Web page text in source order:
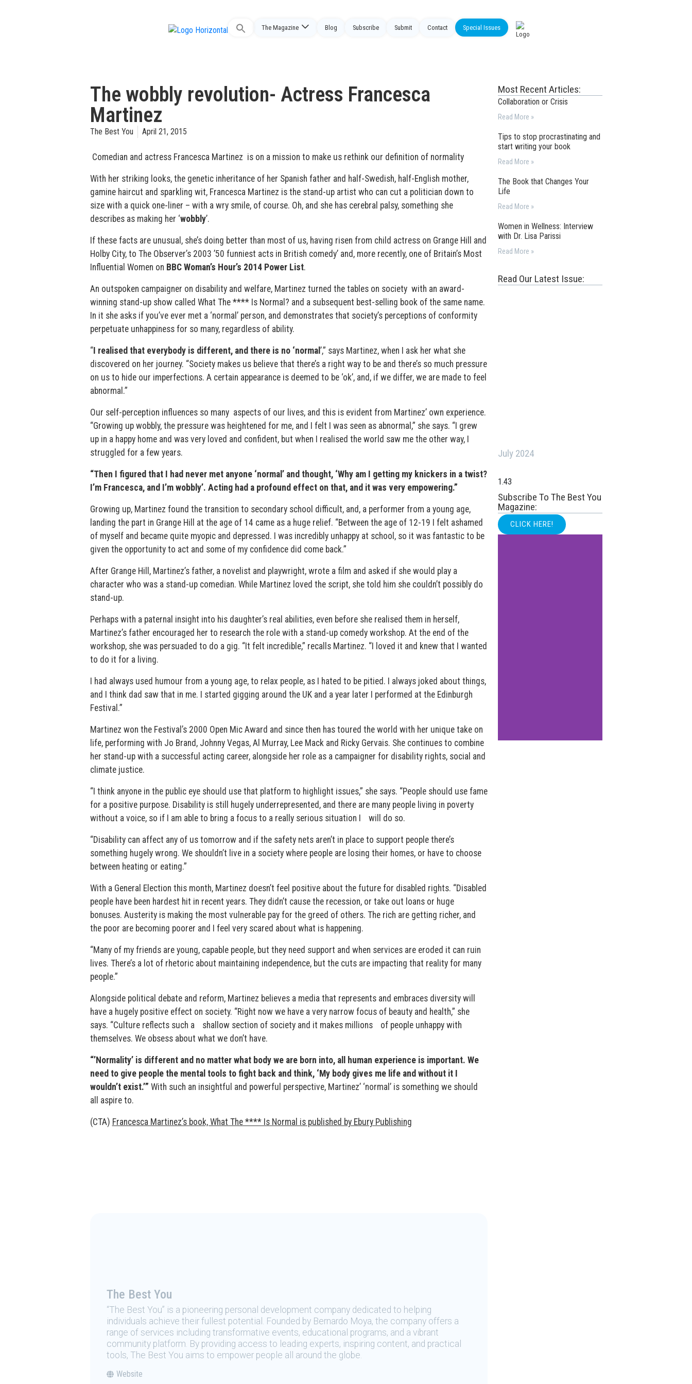
Search
The Magazine Blog Subscribe Submit Contact Special Issues
The wobbly revolution- Actress Francesca
Martinez
The Best You April 21, 2015
Comedian and actress Francesca Martinez is on a mission to make us rethink our definition of normality
With her striking looks, the genetic inheritance of her Spanish father and half-Swedish, half-English mother,
gamine haircut and sparkling wit, Francesca Martinez is the stand-up artist who can cut a politician down to
size with a quick one-liner – with a wry smile, of course. Oh, and she has cerebral palsy, something she
describes as making her ‘wobbly’.
If these facts are unusual, she’s doing better than most of us, having risen from child actress on Grange Hill and
Holby City, to The Observer’s 2003 ’50 funniest acts in British comedy’ and, more recently, one of Britain’s Most
Influential Women on BBC Woman’s Hour’s 2014 Power List.
An outspoken campaigner on disability and welfare, Martinez turned the tables on society with an award-
winning stand-up show called What The **** Is Normal? and a subsequent best-selling book of the same name.
In it she asks if you’ve ever met a ‘normal’ person, and demonstrates that society’s perceptions of conformity
perpetuate unhappiness for so many, regardless of ability.
“I realised that everybody is different, and there is no ‘normal ’,” says Martinez, when I ask her what she
discovered on her journey. “Society makes us believe that there’s a right way to be and there’s so much pressure
on us to hide our imperfections. A certain appearance is deemed to be ‘ok’, and, if we differ, we are made to feel
abnormal.”
Our self-perception influences so many aspects of our lives, and this is evident from Martinez’ own experience.
“Growing up wobbly, the pressure was heightened for me, and I felt I was seen as abnormal,” she says. “I grew
up in a happy home and was very loved and confident, but when I realised the world saw me the other way, I
struggled for a few years.
“Then I figured that I had never met anyone ‘normal’ and thought, ‘Why am I getting my knickers in a twist?
I’m Francesca, and I’m wobbly’. Acting had a profound effect on that, and it was very empowering.”
Growing up, Martinez found the transition to secondary school difficult, and, a performer from a young age,
landing the part in Grange Hill at the age of 14 came as a huge relief. “Between the age of 12-19 I felt ashamed
of myself and became quite myopic and depressed. I was incredibly unhappy at school, so it was fantastic to be
given the opportunity to act and some of my confidence did come back.”
After Grange Hill, Martinez’s father, a novelist and playwright, wrote a film and asked if she would play a
character who was a stand-up comedian. While Martinez loved the script, she told him she couldn’t possibly do
stand-up.
Perhaps with a paternal insight into his daughter’s real abilities, even before she realised them in herself,
Martinez’s father encouraged her to research the role with a stand-up comedy workshop. At the end of the
workshop, she was persuaded to do a gig. “It felt incredible,” recalls Martinez. “I loved it and knew that I wanted
to do it for a living.
I had always used humour from a young age, to relax people, as I hated to be pitied. I always joked about things,
and I think dad saw that in me. I started gigging around the UK and a year later I performed at the Edinburgh
Festival.”
Martinez won the Festival’s 2000 Open Mic Award and since then has toured the world with her unique take on
life, performing with Jo Brand, Johnny Vegas, Al Murray, Lee Mack and Ricky Gervais. She continues to combine
her stand-up with a successful acting career, alongside her role as a campaigner for disability rights, social and
climate justice.
“I think anyone in the public eye should use that platform to highlight issues,” she says. “People should use fame
for a positive purpose. Disability is still hugely underrepresented, and there are many people living in poverty
without a voice, so if I am able to bring a focus to a really serious situation I will do so.
“Disability can affect any of us tomorrow and if the safety nets aren’t in place to support people there’s
something hugely wrong. We shouldn’t live in a society where people are losing their homes, or have to choose
between heating or eating.”
With a General Election this month, Martinez doesn’t feel positive about the future for disabled rights. “Disabled
people have been hardest hit in recent years. They didn’t cause the recession, or take out loans or huge
bonuses. Austerity is making the most vulnerable pay for the greed of others. The rich are getting richer, and
the poor are becoming poorer and I feel very scared about what is happening.
“Many of my friends are young, capable people, but they need support and when services are eroded it can ruin
lives. There’s a lot of rhetoric about maintaining independence, but the cuts are impacting that reality for many
people.”
Alongside political debate and reform, Martinez believes a media that represents and embraces diversity will
have a hugely positive effect on society. “Right now we have a very narrow focus of beauty and health,” she
says. “Culture reflects such a shallow section of society and it makes millions of people unhappy with
themselves. We obsess about what we don’t have.
“’Normality’ is different and no matter what body we are born into, all human experience is important. We
need to give people the mental tools to fight back and think, ‘My body gives me life and without it I
wouldn’t exist.’” With such an insightful and powerful perspective, Martinez’ ‘normal’ is something we should
all aspire to.
(CTA) Francesca Martinez’s book, What The **** Is Normal is published by Ebury Publishing
The Best You
“The Best You” is a pioneering personal development company dedicated to helping
individuals achieve their fullest potential. Founded by Bernardo Moya, the company offers a
range of services including transformative events, educational programs, and a vibrant
community platform. By providing access to leading experts, inspiring content, and practical
tools, The Best You aims to empower people all around the globe.
Website
Most Recent Articles:
Collaboration or Crisis
Read More »
Tips to stop procrastinating and
start writing your book
Read More »
The Book that Changes Your
Life
Read More »
Women in Wellness: Interview
with Dr. Lisa Parissi
Read More »
Read Our Latest Issue:
July 2024
Subscribe To The Best You
Magazine:
CLICK HERE!